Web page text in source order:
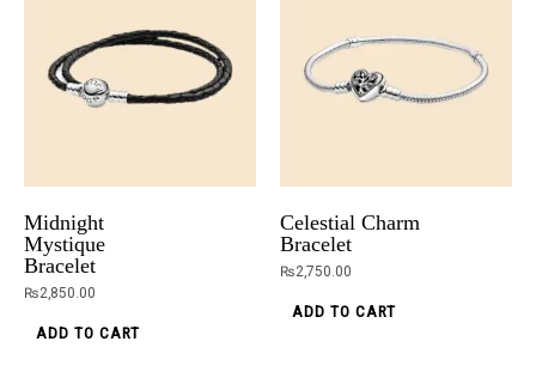
Midnight
Mystique
Bracelet
₨2,850.00
ADD TO CART
Celestial Charm
Bracelet
₨2,750.00
ADD TO CART